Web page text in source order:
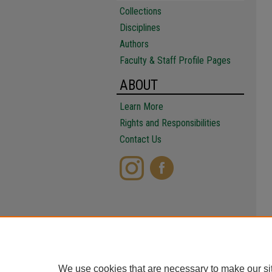
Collections
Disciplines
Authors
Faculty & Staff Profile Pages
ABOUT
Learn More
Rights and Responsibilities
Contact Us
We use cookies that are necessary to make our